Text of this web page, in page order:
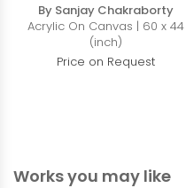
By Sanjay Chakraborty
Acrylic On Canvas | 60 x 44
(inch)
Price on Request
Works you may like